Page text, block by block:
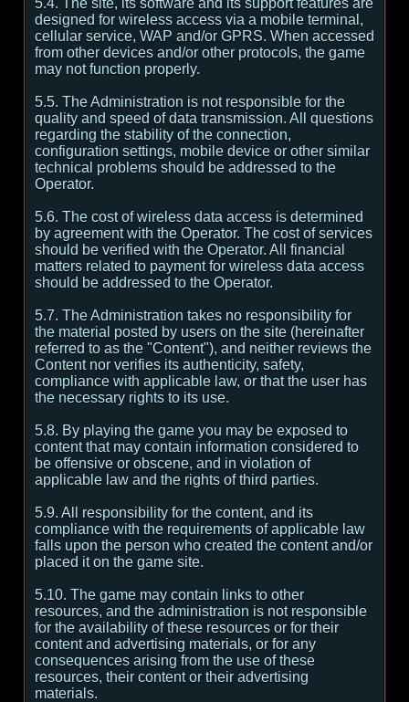
5.4. The site, its software and its support features are
designed for wireless access via a mobile terminal,
cellular service, WAP and/or GPRS. When accessed
from other devices and/or other protocols, the game
may not function properly.
5.5. The Administration is not responsible for the
quality and speed of data transmission. All questions
regarding the stability of the connection,
configuration settings, mobile device or other similar
technical problems should be addressed to the
Operator.
5.6. The cost of wireless data access is determined
by agreement with the Operator. The cost of services
should be verified with the Operator. All financial
matters related to payment for wireless data access
should be addressed to the Operator.
5.7. The Administration takes no responsibility for
the material posted by users on the site (hereinafter
referred to as the "Content"), and neither reviews the
Content nor verifies its authenticity, safety,
compliance with applicable law, or that the user has
the necessary rights to its use.
5.8. By playing the game you may be exposed to
content that may contain information considered to
be offensive or obscene, and in violation of
applicable law and the rights of third parties.
5.9. All responsibility for the content, and its
compliance with the requirements of applicable law
falls upon the person who created the content and/or
placed it on the game site.
5.10. The game may contain links to other
resources, and the administration is not responsible
for the availability of these resources or for their
content and advertising materials, or for any
consequences arising from the use of these
resources, their content or their advertising
materials.